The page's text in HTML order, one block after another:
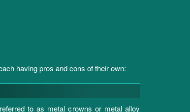
having pros and cons of their own:
to as metal crowns or metal alloy